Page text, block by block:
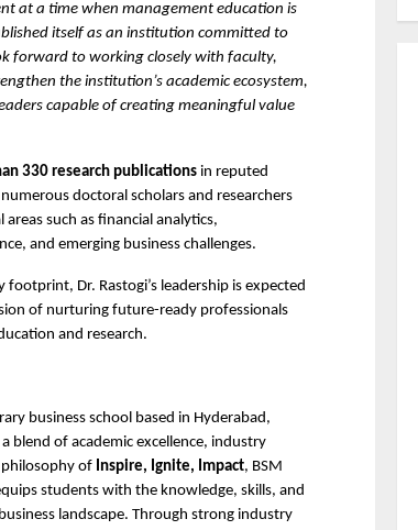
at a time when management education is
itself as an institution committed to
forward to working closely with faculty,
the institution’s academic ecosystem,
capable of creating meaningful value
330 research publications in reputed
doctoral scholars and researchers
such as financial analytics,
and emerging business challenges.
Dr. Rastogi’s leadership is expected
of nurturing future-ready professionals
and research.
business school based in Hyderabad,
blend of academic excellence, industry
philosophy of Inspire, Ignite, Impact, BSM
students with the knowledge, skills, and
landscape. Through strong industry